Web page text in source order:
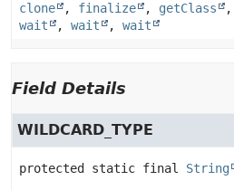
clone , finalize , getClass ,
wait
, wait , wait
Field Details
WILDCARD_TYPE
protected static final String